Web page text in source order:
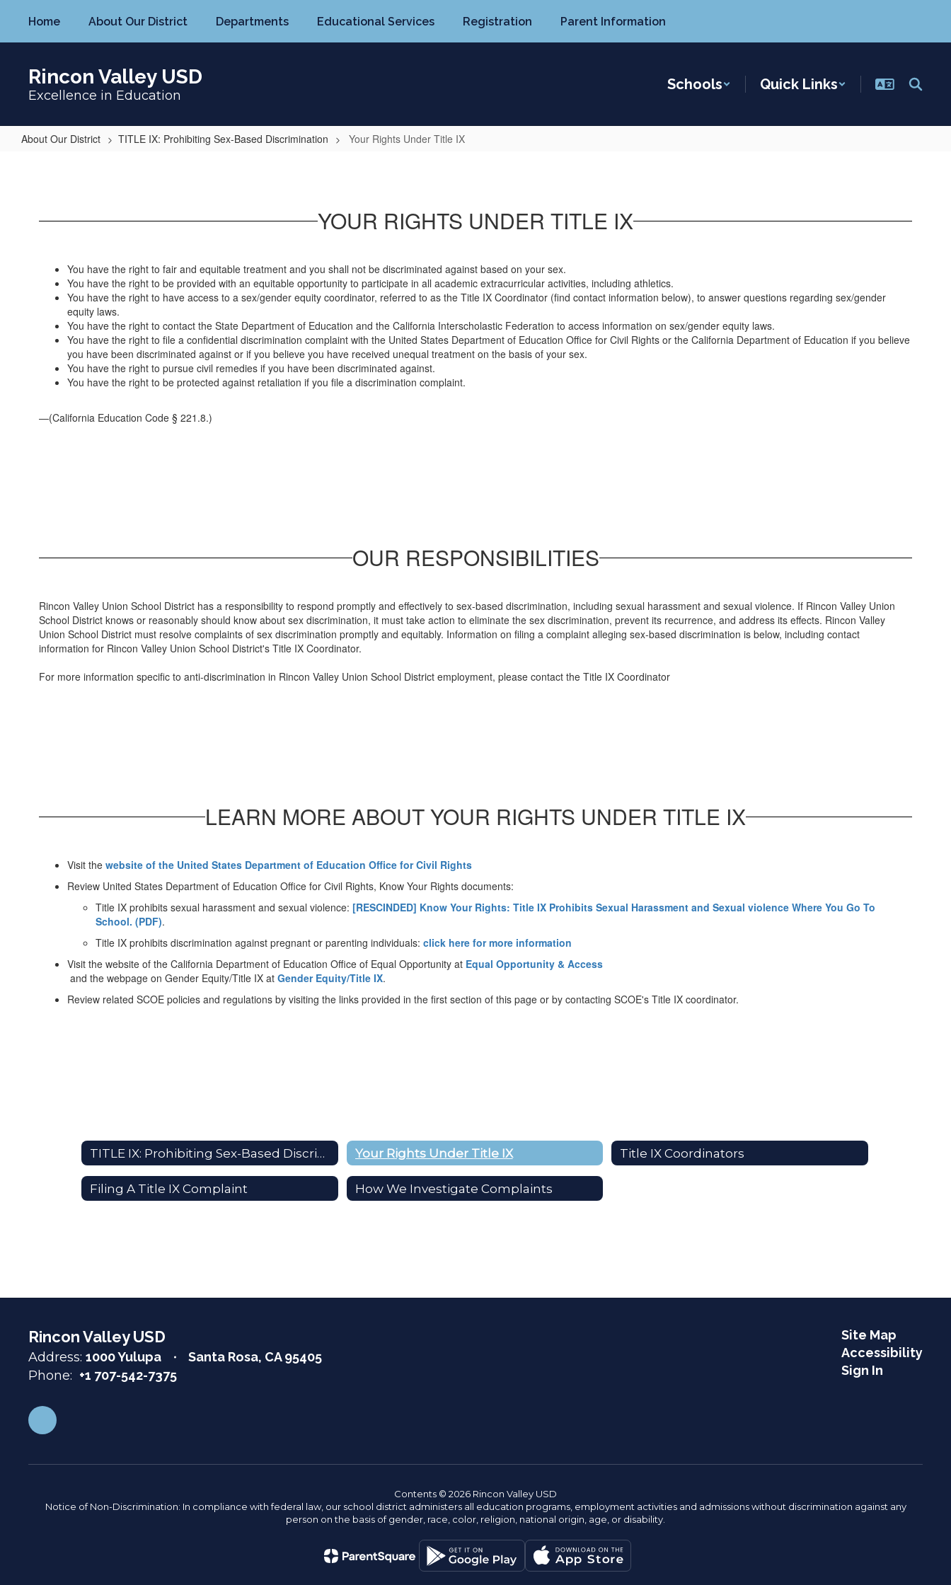
main
Home About Our District Departments Educational Services Registration Parent Information
Rincon Valley USD
Excellence in Education
Schools Quick Links
About Our District TITLE IX: Prohibiting Sex-Based Discrimination Your Rights Under Title IX
Title YOUR RIGHTS UNDER TITLE IX
You have the right to fair and equitable treatment and you shall not be discriminated against based on your sex.
You have the right to be provided with an equitable opportunity to participate in all academic extracurricular activities, including athletics.
You have the right to have access to a sex/gender equity coordinator, referred to as the Title IX Coordinator (find contact information below), to answer questions regarding sex/gender
equity laws.
You have the right to contact the State Department of Education and the California Interscholastic Federation to access information on sex/gender equity laws.
You have the right to file a confidential discrimination complaint with the United States Department of Education Office for Civil Rights or the California Department of Education if you believe
you have been discriminated against or if you believe you have received unequal treatment on the basis of your sex.
You have the right to pursue civil remedies if you have been discriminated against.
You have the right to be protected against retaliation if you file a discrimination complaint.
—(California Education Code § 221.8.)
OUR RESPONSIBILITIES
Rincon Valley Union School District has a responsibility to respond promptly and effectively to sex-based discrimination, including sexual harassment and sexual violence. If Rincon Valley Union
School District knows or reasonably should know about sex discrimination, it must take action to eliminate the sex discrimination, prevent its recurrence, and address its effects. Rincon Valley
Union School District must resolve complaints of sex discrimination promptly and equitably. Information on filing a complaint alleging sex-based discrimination is below, including contact
information for Rincon Valley Union School District's Title IX Coordinator.
For more information specific to anti-discrimination in Rincon Valley Union School District employment, please contact the Title IX Coordinator
LEARN MORE ABOUT YOUR RIGHTS UNDER TITLE IX
Visit the website of the United States Department of Education Office for Civil Rights
Review United States Department of Education Office for Civil Rights, Know Your Rights documents:
Title IX prohibits sexual harassment and sexual violence: [RESCINDED] Know Your Rights: Title IX Prohibits Sexual Harassment and Sexual violence Where You Go To
School. (PDF).
Title IX prohibits discrimination against pregnant or parenting individuals: click here for more information
Visit the website of the California Department of Education Office of Equal Opportunity at Equal Opportunity & Access
and the webpage on Gender Equity/Title IX at Gender Equity/Title IX.
Review related SCOE policies and regulations by visiting the links provided in the first section of this page or by contacting SCOE's Title IX coordinator.
TITLE IX: Prohibiting Sex-Based Discrimination Your Rights Under Title IX Title IX Coordinators
Filing A Title IX Complaint How We Investigate Complaints
Rincon Valley USD
Address: 1000 Yulupa Santa Rosa, CA 95405
Phone: +1 707-542-7375
Site Map
Accessibility
Sign In
Contents © 2026 Rincon Valley USD
Notice of Non-Discrimination: In compliance with federal law, our school district administers all education programs, employment activities and admissions without discrimination against any
person on the basis of gender, race, color, religion, national origin, age, or disability.